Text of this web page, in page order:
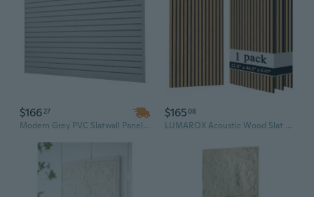
$16627
Modern Grey PVC Slatwall Panels | 8x4 Ft Waterproof Garage Wall Boards | Modular Storage System
$16508
LUMAROX Acoustic Wood Slat Wall Panel, Oak (1 Pack) | 22.83" x 46.46" Sound Absorbing Building Panels for Interior Wall Treatment